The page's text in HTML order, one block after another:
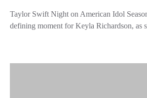
Taylor Swift Night on American Idol
defining moment for Keyla Richardson, as